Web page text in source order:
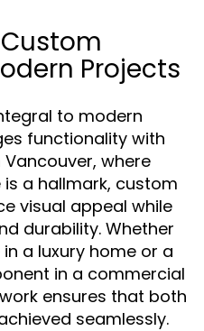
Projects
to modern
functionality with
where
a hallmark, custom
visual appeal while
durability. Whether
a luxury home or a
in a commercial
ensures that both
seamlessly.